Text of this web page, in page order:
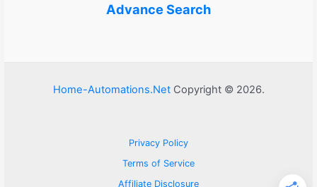
Advance Search
Home-Automations.NetCopyright © 2026.
Privacy Policy
Terms of Service
Affiliate Disclosure